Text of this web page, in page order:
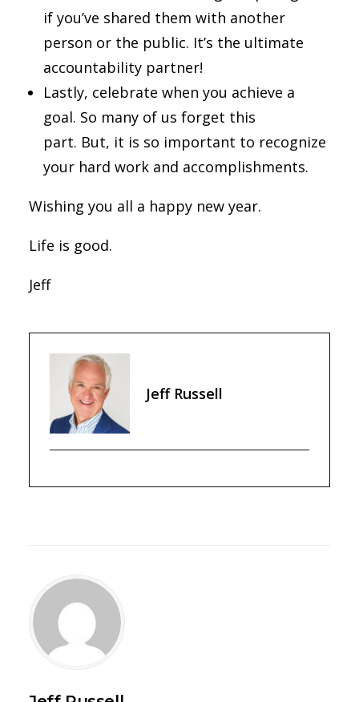
if you’ve shared them with another
person or the public. It’s the ultimate
accountability partner!
Lastly, celebrate when you achieve a
goal. So many of us forget this
part. But, it is so important to recognize
your hard work and accomplishments.
Wishing you all a happy new year.
Life is good.
Jeff
Jeff Russell